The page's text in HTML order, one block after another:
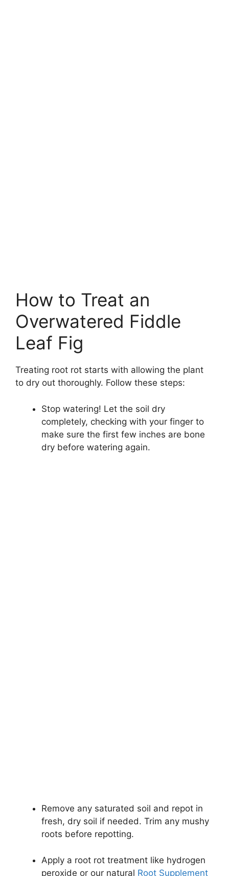
How to Treat an
Overwatered Fiddle
Leaf Fig
Treating root rot starts with allowing the plant
to dry out thoroughly. Follow these steps:
Stop watering! Let the soil dry
completely, checking with your finger to
make sure the first few inches are bone
dry before watering again.
Remove any saturated soil and repot in
fresh, dry soil if needed. Trim any mushy
roots before repotting.
Apply a root rot treatment like hydrogen
peroxide or our natural Root Supplement